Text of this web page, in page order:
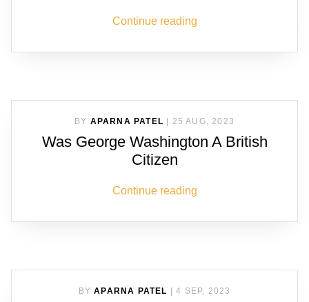
Continue reading
BY APARNA PATEL 25 AUG, 2023
Was George Washington A British
Citizen
Continue reading
BY APARNA PATEL 4 SEP, 2023